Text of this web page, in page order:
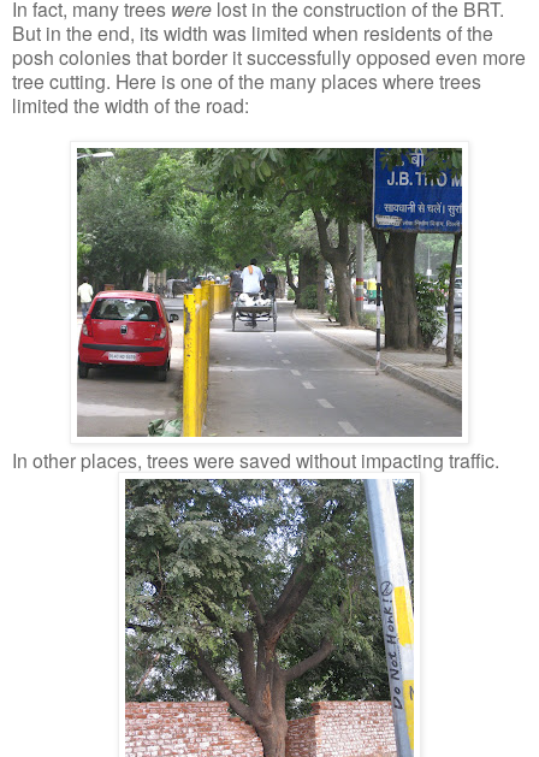
In fact, many trees were lost in the construction of the BRT.
But in the end, its width was limited when residents of the
posh colonies that border it successfully opposed even more
tree cutting. Here is one of the many places where trees
limited the width of the road:
In other places, trees were saved without impacting traffic.